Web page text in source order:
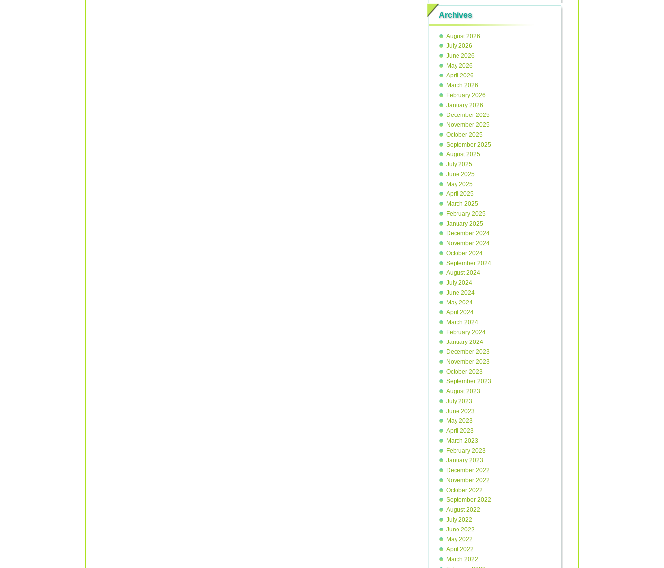
Archives
August 2026
July 2026
June 2026
May 2026
April 2026
March 2026
February 2026
January 2026
December 2025
November 2025
October 2025
September 2025
August 2025
July 2025
June 2025
May 2025
April 2025
March 2025
February 2025
January 2025
December 2024
November 2024
October 2024
September 2024
August 2024
July 2024
June 2024
May 2024
April 2024
March 2024
February 2024
January 2024
December 2023
November 2023
October 2023
September 2023
August 2023
July 2023
June 2023
May 2023
April 2023
March 2023
February 2023
January 2023
December 2022
November 2022
October 2022
September 2022
August 2022
July 2022
June 2022
May 2022
April 2022
March 2022